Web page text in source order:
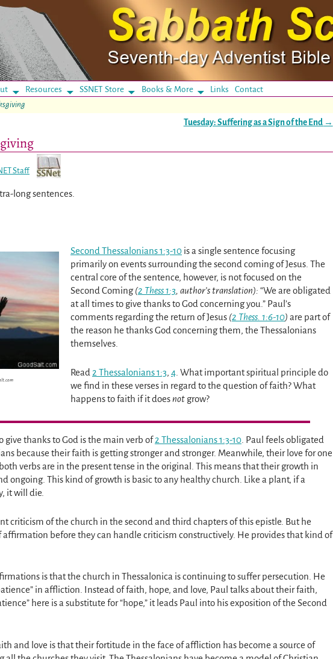
Resources SSNET Store Books & More LinksContact
Tuesday: Suffering as a Sign of the End →
Staff
long sentences.
Second Thessalonians 1:3-10 is a single sentence focusing
primarily on events surrounding the second coming of Jesus. The
central core of the sentence, however, is not focused on the
Second Coming(2 Thess 1:3, author’s translation): “We are obligated
at all times to give thanks to God concerning you.” Paul’s
comments regarding the return of Jesus (2 Thess. 1:6-10) are part of
the reason he thanks God concerning them, the Thessalonians
themselves.
Read 2 Thessalonians 1:3, 4 . What important spiritual principle do
we find in these verses in regard to the question of faith? What
happens to faith if it does not grow?
give thanks to God is the main verb of2 Thessalonians 1:3-10 . Paul feels obligated
because their faith is getting stronger and stronger. Meanwhile, their love for one
verbs are in the present tense in the original. This means that their growth in
ongoing. This kind of growth is basic to any healthy church. Like a plant, if a
it will die.
criticism of the church in the second and third chapters of this epistle. But he
affirmation before they can handle criticism constructively. He provides that kind of
is that the church in Thessalonica is continuing to suffer persecution. He
in affliction. Instead of faith, hope, and love, Paul talks about their faith,
here is a substitute for “hope,” it leads Paul into his exposition of the Second
and love is that their fortitude in the face of affliction has become a source of